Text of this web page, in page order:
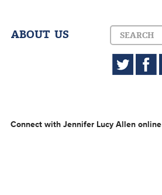
ABOUT US
Connect with Jennifer Lucy Allen online